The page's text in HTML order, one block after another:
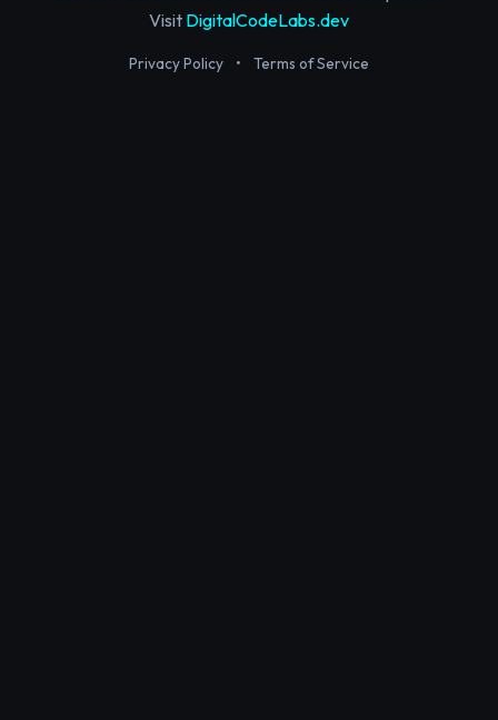
Visit DigitalCodeLabs.dev
Privacy Policy • Terms of Service